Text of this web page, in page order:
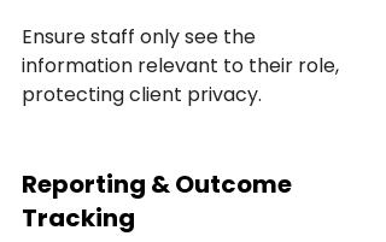
Ensure staff only see the
information relevant to their role,
protecting client privacy.
Reporting & Outcome
Tracking